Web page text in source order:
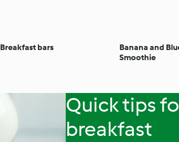
Breakfast bars
Banana and
Smoothie
Quick tips
breakfast